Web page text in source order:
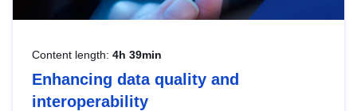
Content length: 4h 39min
Enhancing data quality and
interoperability